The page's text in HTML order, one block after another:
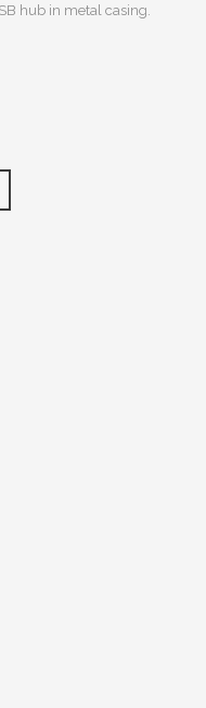
hub in metal casing.